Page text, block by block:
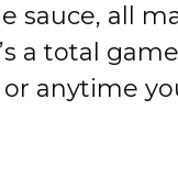
sauce, all
a total
anytime